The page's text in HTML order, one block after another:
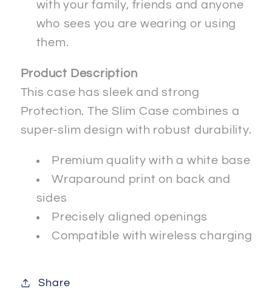
with your family, friends and anyone
who sees you are wearing or using
them.
Product Description
This case has sleek and strong
Protection. The Slim Case combines a
super-slim design with robust durability.
Premium quality with a white base
Wraparound print on back and
sides
Precisely aligned openings
Compatible with wireless charging
Share